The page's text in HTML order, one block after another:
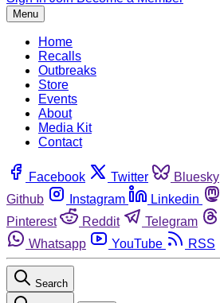
Menu
Home
Recalls
Outbreaks
Store
Events
About
Media Kit
Contact
Facebook Twitter Bluesky
Github
Instagram Linkedin
Pinterest
Reddit Telegram
Whatsapp
YouTube RSS
Search